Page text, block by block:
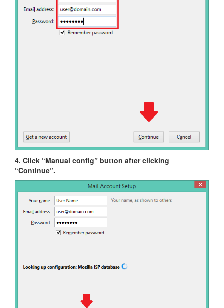
4. Click “Manual config” button after clicking
“Continue”.